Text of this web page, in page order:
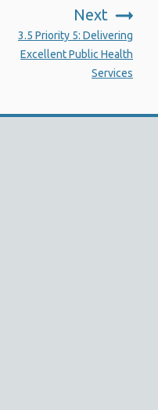
Next
3.5 Priority 5: Delivering
Excellent Public Health
Services
Support links